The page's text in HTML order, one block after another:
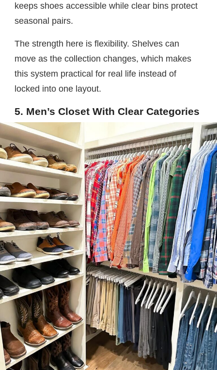
keeps shoes accessible while clear bins protect
seasonal pairs.
The strength here is flexibility. Shelves can
move as the collection changes, which makes
this system practical for real life instead of
locked into one layout.
5. Men’s Closet With Clear Categories